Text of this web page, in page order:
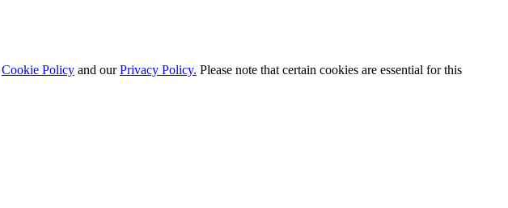
Cookie Policy and ourPrivacy Policy. Please note that certain cookies are essential for this